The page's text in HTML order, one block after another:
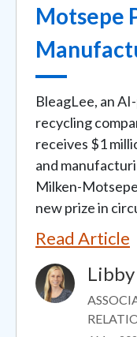
Motsepe
BleagLee, an
recycling
receives $1
and
Milken-
new prize in
Read Article
Image